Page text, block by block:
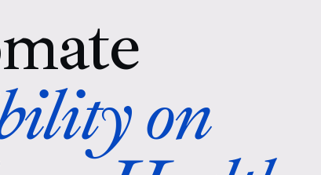
on